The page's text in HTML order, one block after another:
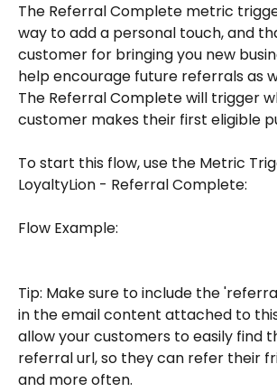
The Referral Complete metric
way to add a personal touch, and
customer for bringing you new
help encourage future referrals as
The Referral Complete will trigger
customer makes their first eligible
To start this flow, use the Metric
LoyaltyLion - Referral Complete:
Flow Example:
Tip: Make sure to include the
in the email content attached to
allow your customers to easily find
referral url, so they can refer their
and more often.